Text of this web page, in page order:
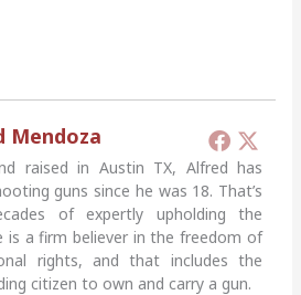
Mendoza
raised in Austin TX, Alfred has
guns since he was 18. That’s
of expertly upholding the
is a firm believer in the freedom of
rights, and that includes the
citizen to own and carry a gun.